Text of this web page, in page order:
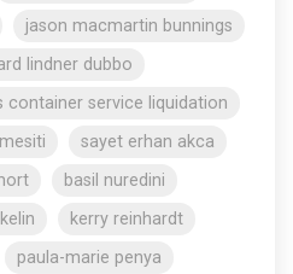
jason macmartin bunnings
lindner dubbo
container service liquidation
sayet erhan akca
basil nuredini
kerry reinhardt
paula-marie penya